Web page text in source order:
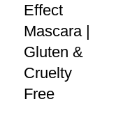
Effect
Mascara |
Gluten &
Cruelty
Free